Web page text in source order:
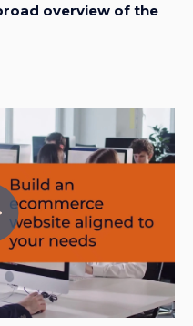
overview of the